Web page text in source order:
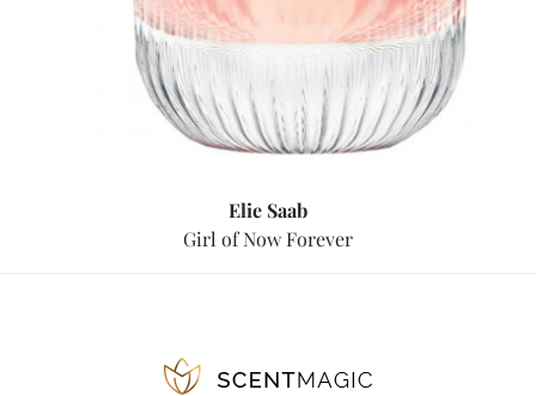
Elie Saab
Girl of Now Forever